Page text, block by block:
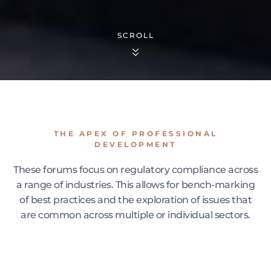
SCROLL
THE APEX OF PROFESSIONAL
DEVELOPMENT
These forums focus on regulatory compliance across
a range of industries. This allows for bench-marking
of best practices and the exploration of issues that
are common across multiple or individual sectors.